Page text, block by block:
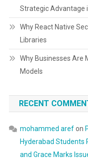
Strategic Advantage
Why React Native
Libraries
Why Businesses Are
Models
RECENT
mohammed arefon
Hyderabad Students
and Grace Marks